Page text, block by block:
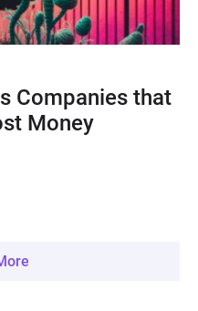
Companies that
Money